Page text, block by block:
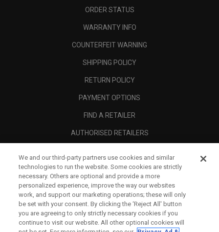
ORDER STATUS
WARRANTY INFO
COUNTERFEIT WARNING
SHIPPING POLICY
RETURN POLICY
PAYMENT OPTIONS
FIND A RETAILER
AUTHORISED RETAILERS
CALLAWAY CLUB
CORPORATE
LEGAL
We and our third-party partners use cookies and similar
technologies to run the website. Some cookies are strictly
necessary. Others are optional and provide a more
personalized experience, improve the way our websites
work, and support our marketing operations; these will only
be set with your consent. By clicking the ‘Reject All' button
you are agreeing to only strictly necessary cookies if you
continue to visit our website. All other optional cookies will